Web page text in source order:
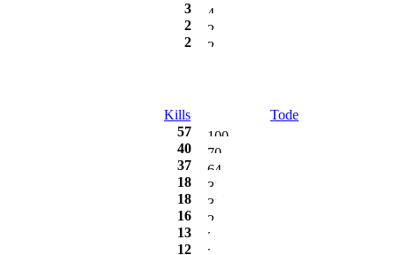
3
2
2
Kills
Tode
57
40
37
18
18
16
13
12